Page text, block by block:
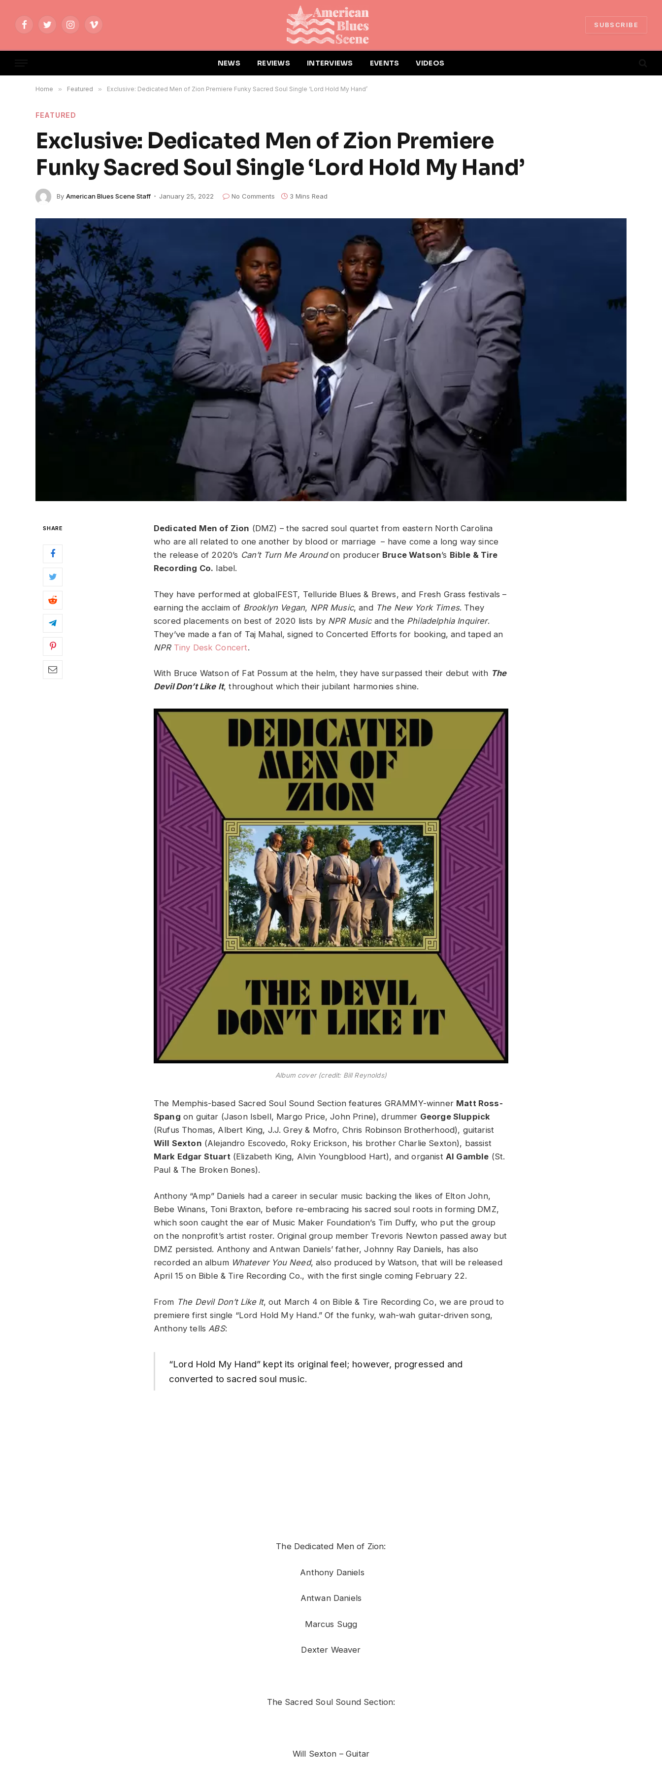
FacebookTwitterInstagramVimeo
SUBSCRIBE
NEWS REVIEWS INTERVIEWS EVENTS VIDEOS
Home » Featured » Exclusive: Dedicated Men of Zion Premiere Funky Sacred Soul Single ‘Lord Hold My Hand’
FEATURED
Exclusive: Dedicated Men of Zion Premiere
Funky Sacred Soul Single ‘Lord Hold My Hand’
By American Blues Scene Staff January 25, 2022 No Comments 3 Mins Read
SHARE Dedicated Men of Zion (DMZ) – the sacred soul quartet from eastern North Carolina
who are all related to one another by blood or marriage – have come a long way since
the release of 2020’s Can’t Turn Me Aroundon producer Bruce Watson’s Bible & Tire
Recording Co. label.
They have performed at globalFEST, Telluride Blues & Brews, and Fresh Grass festivals –
earning the acclaim of Brooklyn Vegan, NPR Music, and The New York Times. They
scored placements on best of 2020 lists by NPR Musicand the Philadelphia Inquirer.
They’ve made a fan of Taj Mahal, signed to Concerted Efforts for booking, and taped an
NPR Tiny Desk Concert.
With Bruce Watson of Fat Possum at the helm, they have surpassed their debut with The
Devil Don’t Like It, throughout which their jubilant harmonies shine.
Album cover (credit: Bill Reynolds)
The Memphis-based Sacred Soul Sound Section features GRAMMY-winner Matt Ross-
Spang on guitar (Jason Isbell, Margo Price, John Prine), drummer George Sluppick
(Rufus Thomas, Albert King, J.J. Grey & Mofro, Chris Robinson Brotherhood), guitarist
Will Sexton (Alejandro Escovedo, Roky Erickson, his brother Charlie Sexton), bassist
Mark Edgar Stuart(Elizabeth King, Alvin Youngblood Hart), and organist Al Gamble (St.
Paul & The Broken Bones).
Anthony “Amp” Daniels had a career in secular music backing the likes of Elton John,
Bebe Winans, Toni Braxton, before re-embracing his sacred soul roots in forming DMZ,
which soon caught the ear of Music Maker Foundation’s Tim Duffy, who put the group
on the nonprofit’s artist roster. Original group member Trevoris Newton passed away but
DMZ persisted. Anthony and Antwan Daniels’ father, Johnny Ray Daniels, has also
recorded an album Whatever You Need, also produced by Watson, that will be released
April 15 on Bible & Tire Recording Co., with the first single coming February 22.
From The Devil Don’t Like It, out March 4 on Bible & Tire Recording Co, we are proud to
premiere first single “Lord Hold My Hand.” Of the funky, wah-wah guitar-driven song,
Anthony tells ABS:
“Lord Hold My Hand” kept its original feel; however, progressed and
converted to sacred soul music.
The Dedicated Men of Zion:
Anthony Daniels
Antwan Daniels
Marcus Sugg
Dexter Weaver
The Sacred Soul Sound Section:
Will Sexton – Guitar